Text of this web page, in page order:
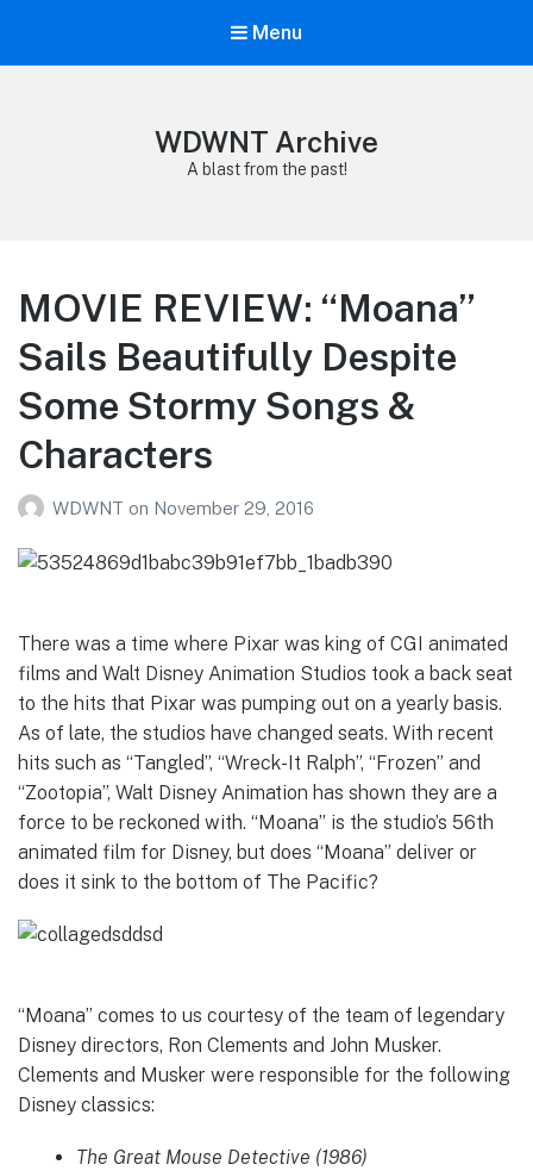
Menu
WDWNT Archive
A blast from the past!
MOVIE REVIEW: “Moana”
Sails Beautifully Despite
Some Stormy Songs &
Characters
WDWNT on November 29, 2016
There was a time where Pixar was king of CGI animated
films and Walt Disney Animation Studios took a back seat
to the hits that Pixar was pumping out on a yearly basis.
As of late, the studios have changed seats. With recent
hits such as “Tangled”, “Wreck-It Ralph”, “Frozen” and
“Zootopia”, Walt Disney Animation has shown they are a
force to be reckoned with. “Moana” is the studio’s 56th
animated film for Disney, but does “Moana” deliver or
does it sink to the bottom of The Pacific?
“Moana” comes to us courtesy of the team of legendary
Disney directors, Ron Clements and John Musker.
Clements and Musker were responsible for the following
Disney classics:
The Great Mouse Detective (1986)